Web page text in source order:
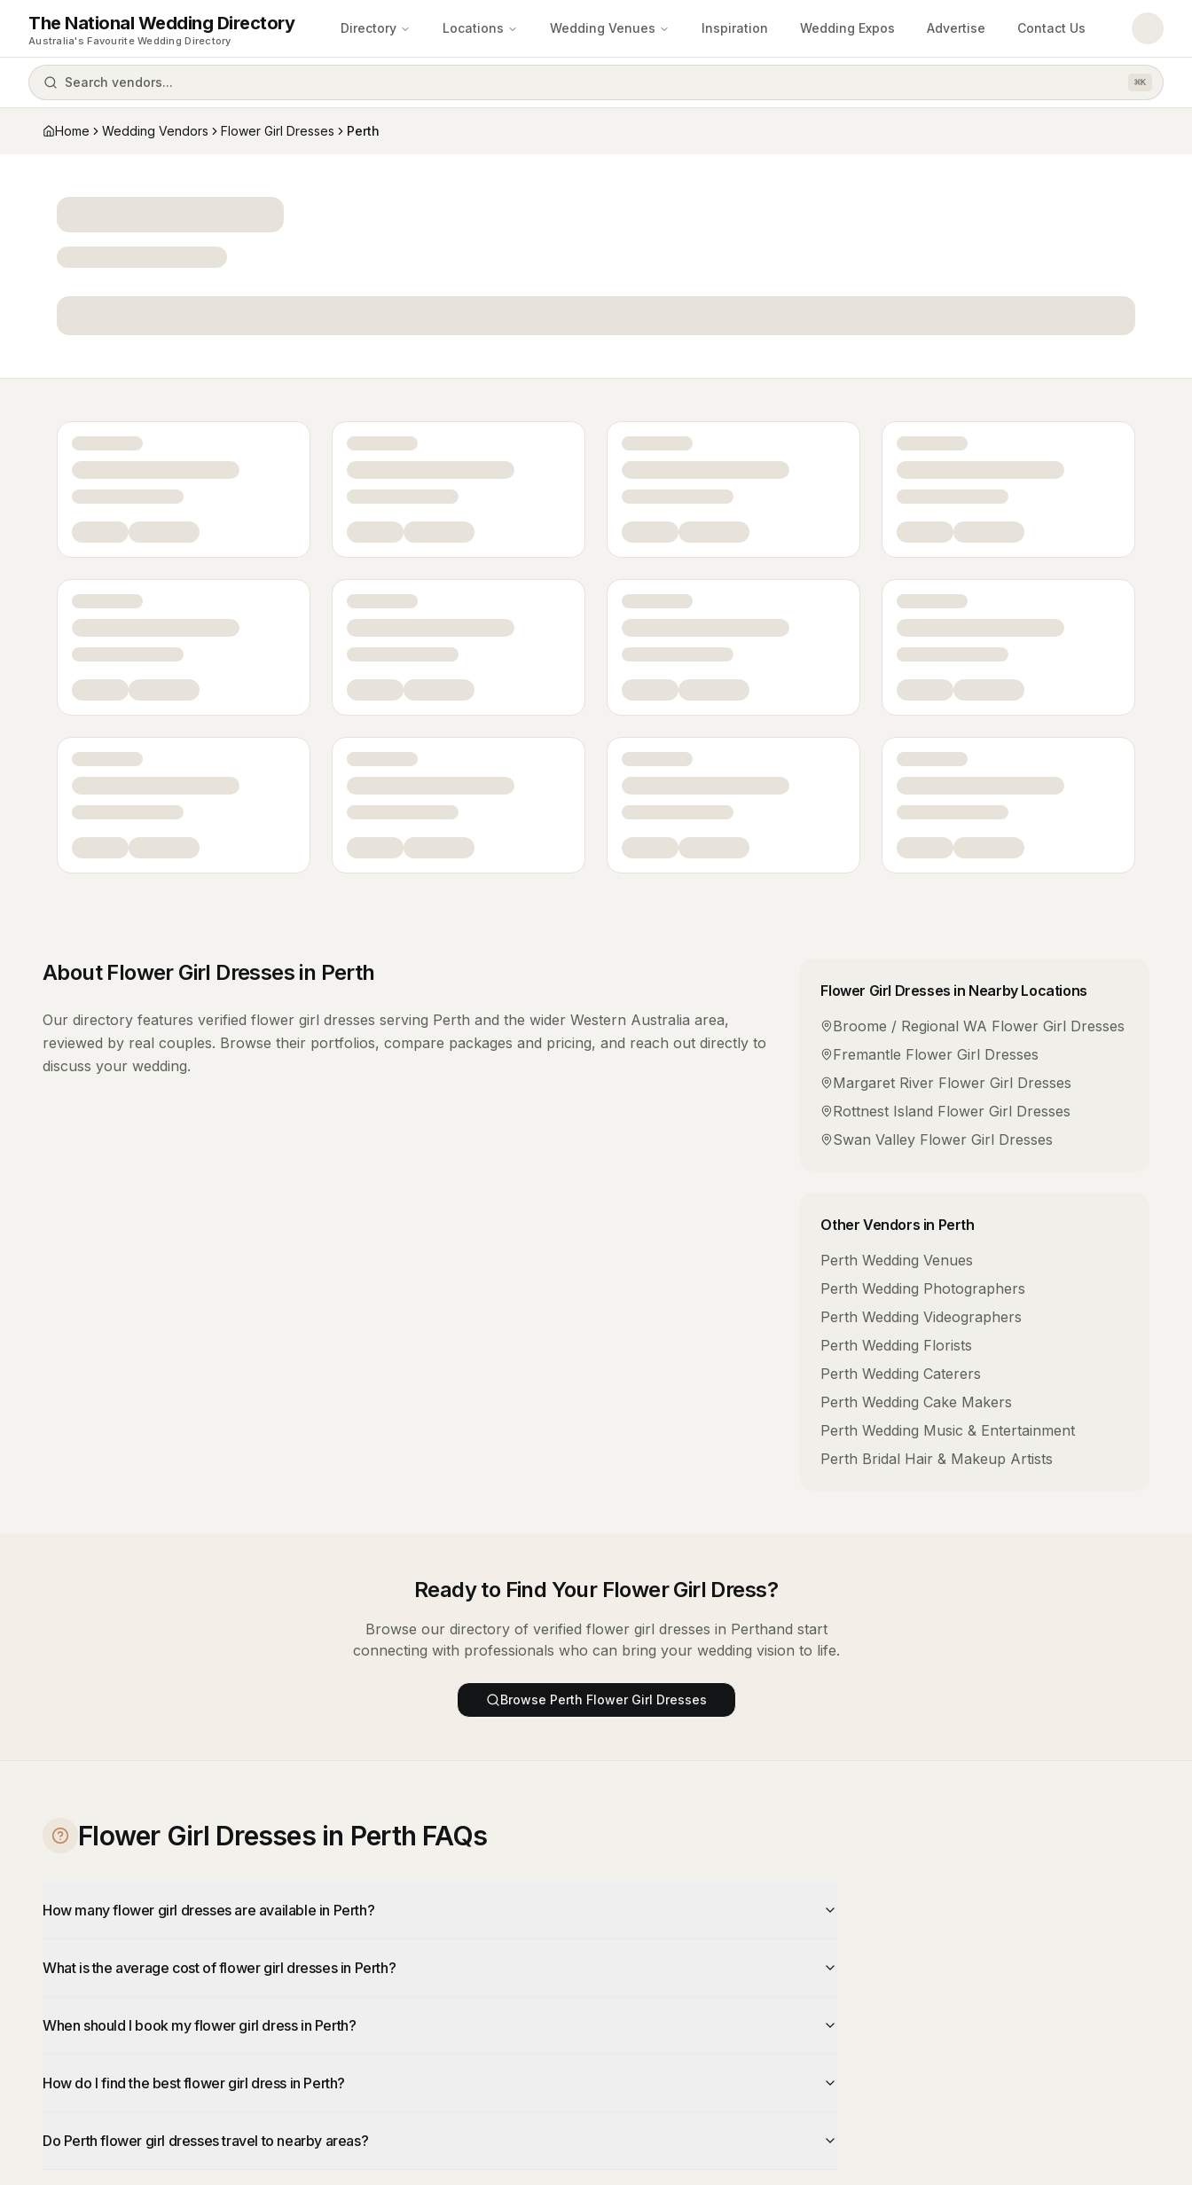
The National Wedding Directory
Australia's Favourite Wedding Directory
Directory Locations Wedding Venues Inspiration Wedding Expos Advertise Contact Us
Search vendors... ⌘K
Home Wedding Vendors Flower Girl Dresses Perth
About Flower Girl Dresses in Perth
Our directory features verified flower girl dresses serving Perth and the wider Western Australia area,
reviewed by real couples. Browse their portfolios, compare packages and pricing, and reach out directly to
discuss your wedding.
Flower Girl Dresses in Nearby Locations
Broome / Regional WA Flower Girl Dresses
Fremantle Flower Girl Dresses
Margaret River Flower Girl Dresses
Rottnest Island Flower Girl Dresses
Swan Valley Flower Girl Dresses
Other Vendors in Perth
Perth Wedding Venues
Perth Wedding Photographers
Perth Wedding Videographers
Perth Wedding Florists
Perth Wedding Caterers
Perth Wedding Cake Makers
Perth Wedding Music & Entertainment
Perth Bridal Hair & Makeup Artists
Ready to Find Your Flower Girl Dress?
Browse our directory of verified flower girl dresses in Perthand start
connecting with professionals who can bring your wedding vision to life.
Browse Perth Flower Girl Dresses
Flower Girl Dresses in Perth FAQs
How many flower girl dresses are available in Perth?
What is the average cost of flower girl dresses in Perth?
When should I book my flower girl dress in Perth?
How do I find the best flower girl dress in Perth?
Do Perth flower girl dresses travel to nearby areas?